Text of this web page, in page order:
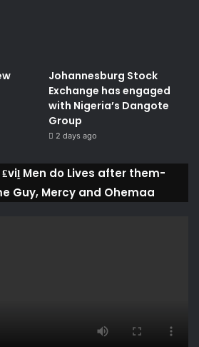
Johannesburg Stock
Exchange has engaged
with Nigeria’s Dangote
Group ​
2 days ago
₤viḽ Men do Lives after them-
Guy, Mercy and Ohemaa